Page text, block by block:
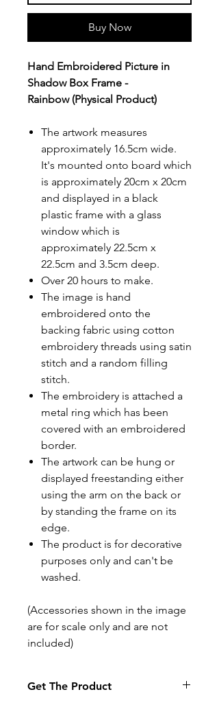
Buy Now
Hand Embroidered Picture in
Shadow Box Frame -
Rainbow (Physical Product)
The artwork measures
approximately 16.5cm wide.
It's mounted onto board which
is approximately 20cm x 20cm
and displayed in a black
plastic frame with a glass
window which is
approximately 22.5cm x
22.5cm and 3.5cm deep.
Over 20 hours to make.
The image is hand
embroidered onto the
backing fabric using cotton
embroidery threads using satin
stitch and a random filling
stitch.
The embroidery is attached a
metal ring which has been
covered with an embroidered
border.
The artwork can be hung or
displayed freestanding either
using the arm on the back or
by standing the frame on its
edge.
The product is for decorative
purposes only and can't be
washed.
(Accessories shown in the image
are for scale only and are not
included)
Get The Product